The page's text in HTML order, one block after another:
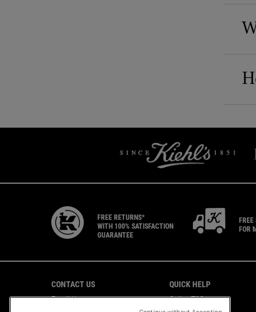
FREE RETURNS*
WITH 100% SATISFACTION
GUARANTEE
FOR
CONTACT US
Email Us
QUICK HELP
Online T&C